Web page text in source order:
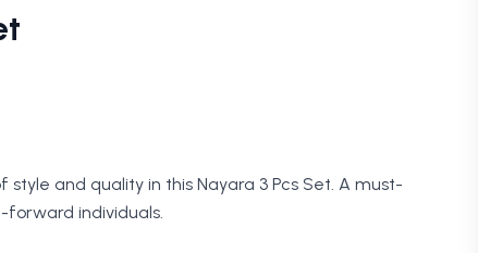
and quality in this Nayara 3 Pcs Set. A must-
individuals.